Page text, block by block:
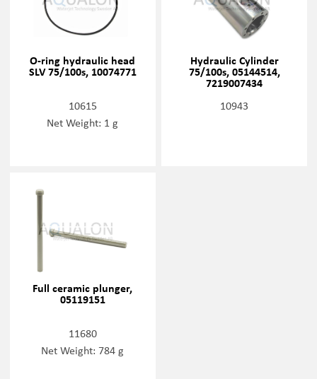
O-ring hydraulic head
SLV 75/100s, 10074771
10615
Net Weight: 1 g
Hydraulic Cylinder
75/100s, 05144514,
7219007434
10943
Full ceramic plunger,
05119151
11680
Net Weight: 784 g